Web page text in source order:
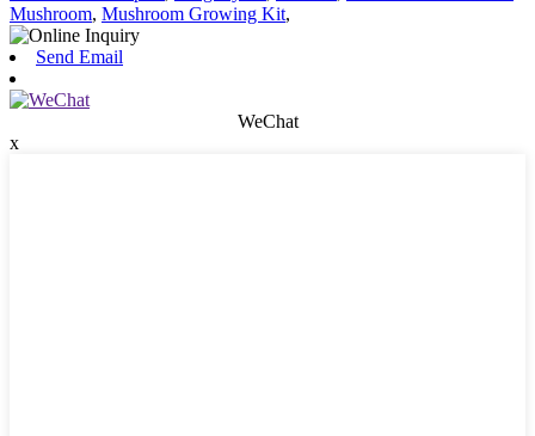
Mushroom, Mushroom Growing Kit,
Send Email
WeChat
x